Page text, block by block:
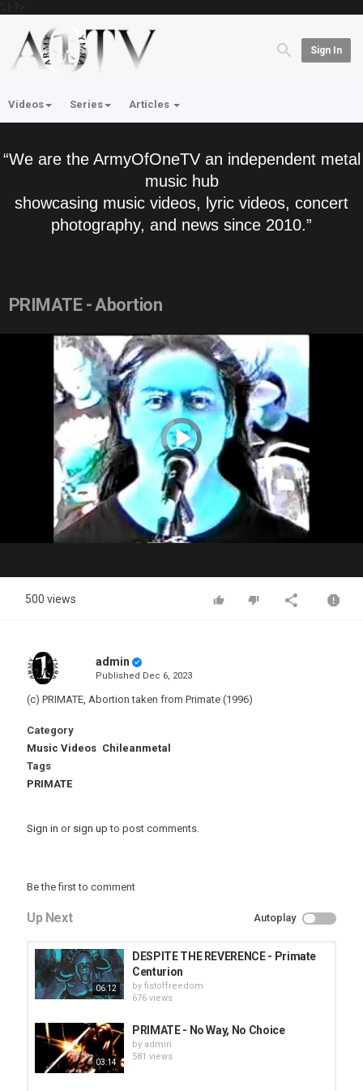
'; } ?>
Sign In
Videos Series Articles
“We are the ArmyOfOneTV an independent metal
music hub
showcasing music videos, lyric videos, concert
photography, and news since 2010.”
PRIMATE - Abortion
Video
Player
is
loading.Play
Video
500 views
admin
Published Dec 6, 2023
(c) PRIMATE, Abortion taken from Primate (1996)
Category
Music Videos Chileanmetal
Tags
PRIMATE
Sign in or sign up to post comments.
Be the first to comment
Up Next Autoplay
06:12
DESPITE THE REVERENCE - Primate
Centurion
by fistoffreedom
676 views
03:14
PRIMATE - No Way, No Choice
by admin
581 views